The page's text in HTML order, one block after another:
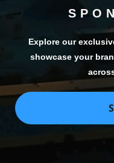
Explore our
showcase your